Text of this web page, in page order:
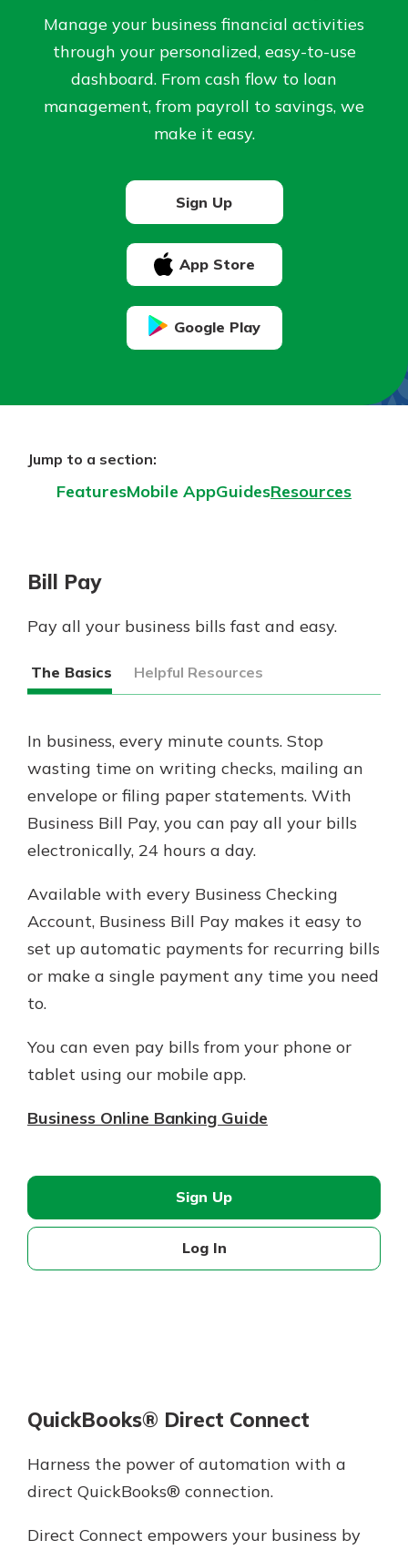
Not enrolled in online banking?
Enroll today!
Not enrolled in business online
Enroll Here
Welcome! If you're a new customer,
been there. We're here to guide you
helpful guide.
Our mobile app makes banking on
Manage your business financial activities
through your personalized, easy-to-use
dashboard. From cash flow to loan
management, from payroll to savings, we
make it easy.
Sign Up
App Store
Google Play
Jump to a section:
FeaturesMobile AppGuidesResources
Bill Pay
Pay all your business bills fast and easy.
The Basics Helpful Resources
In business, every minute counts. Stop
wasting time on writing checks, mailing an
envelope or filing paper statements. With
Business Bill Pay, you can pay all your bills
electronically, 24 hours a day.
Available with every Business Checking
Account, Business Bill Pay makes it easy to
set up automatic payments for recurring bills
or make a single payment any time you need
to.
You can even pay bills from your phone or
tablet using our mobile app.
Business Online Banking Guide
Sign Up
Log In
QuickBooks® Direct Connect
Harness the power of automation with a
direct QuickBooks® connection.
Direct Connect empowers your business by